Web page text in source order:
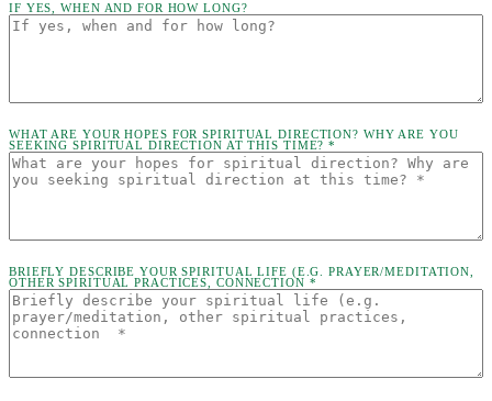
IF YES, WHEN AND FOR HOW LONG?
WHAT ARE YOUR HOPES FOR SPIRITUAL DIRECTION? WHY ARE YOU
SEEKING SPIRITUAL DIRECTION AT THIS TIME? *
BRIEFLY DESCRIBE YOUR SPIRITUAL LIFE (E.G. PRAYER/MEDITATION,
OTHER SPIRITUAL PRACTICES, CONNECTION *